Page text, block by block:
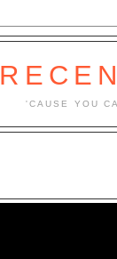
'CAUSE YOU